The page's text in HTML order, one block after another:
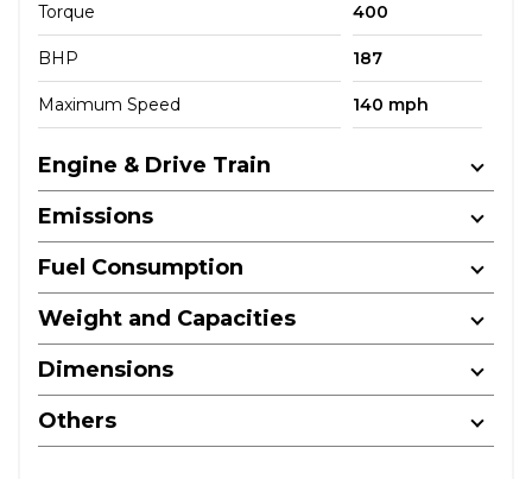
Torque 400
BHP 187
Maximum Speed 140 mph
Engine & Drive Train
Emissions
Fuel Consumption
Weight and Capacities
Dimensions
Others